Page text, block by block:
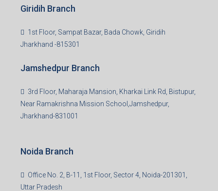
Giridih Branch
1st Floor, Sampat Bazar, Bada Chowk, Giridih
Jharkhand -815301
Jamshedpur Branch
3rd Floor, Maharaja Mansion, Kharkai Link Rd, Bistupur,
Near Ramakrishna Mission School,Jamshedpur,
Jharkhand-831001
Noida Branch
Office No. 2, B-11, 1st Floor, Sector 4, Noida-201301,
Uttar Pradesh